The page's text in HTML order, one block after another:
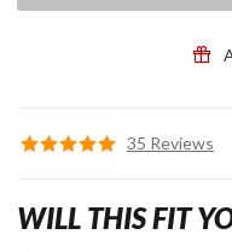
35 Reviews
WILL THIS FIT